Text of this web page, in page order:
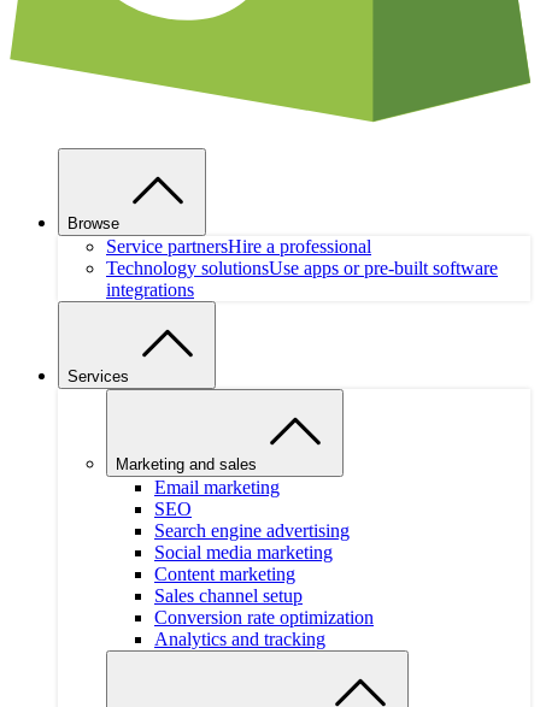
Browse
Service partnersHire a professional
Technology solutionsUse apps or pre-built software
integrations
Services
Marketing and sales
Email marketing
SEO
Search engine advertising
Social media marketing
Content marketing
Sales channel setup
Conversion rate optimization
Analytics and tracking